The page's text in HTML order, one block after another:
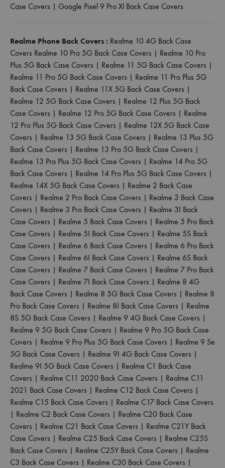
Case Covers | Google Pixel 9 Pro Xl Back Case Covers
Realme Phone Back Covers : Realme 10 4G Back Case
Covers Realme 10 Pro 5G Back Case Covers | Realme 10 Pro
Plus 5G Back Case Covers | Realme 11 5G Back Case Covers |
Realme 11 Pro 5G Back Case Covers | Realme 11 Pro Plus 5G
Back Case Covers | Realme 11X 5G Back Case Covers |
Realme 12 5G Back Case Covers | Realme 12 Plus 5G Back
Case Covers | Realme 12 Pro 5G Back Case Covers | Realme
12 Pro Plus 5G Back Case Covers | Realme 12X 5G Back Case
Covers | Realme 13 5G Back Case Covers | Realme 13 Plus 5G
Back Case Covers | Realme 13 Pro 5G Back Case Covers |
Realme 13 Pro Plus 5G Back Case Covers | Realme 14 Pro 5G
Back Case Covers | Realme 14 Pro Plus 5G Back Case Covers |
Realme 14X 5G Back Case Covers | Realme 2 Back Case
Covers | Realme 2 Pro Back Case Covers | Realme 3 Back Case
Covers | Realme 3 Pro Back Case Covers | Realme 3I Back
Case Covers | Realme 5 Back Case Covers | Realme 5 Pro Back
Case Covers | Realme 5I Back Case Covers | Realme 5S Back
Case Covers | Realme 6 Back Case Covers | Realme 6 Pro Back
Case Covers | Realme 6I Back Case Covers | Realme 6S Back
Case Covers | Realme 7 Back Case Covers | Realme 7 Pro Back
Case Covers | Realme 7I Back Case Covers | Realme 8 4G
Back Case Covers | Realme 8 5G Back Case Covers | Realme 8
Pro Back Case Covers | Realme 8I Back Case Covers | Realme
8S 5G Back Case Covers | Realme 9 4G Back Case Covers |
Realme 9 5G Back Case Covers | Realme 9 Pro 5G Back Case
Covers | Realme 9 Pro Plus 5G Back Case Covers | Realme 9 Se
5G Back Case Covers | Realme 9I 4G Back Case Covers |
Realme 9I 5G Back Case Covers | Realme C1 Back Case
Covers | Realme C11 2020 Back Case Covers | Realme C11
2021 Back Case Covers | Realme C12 Back Case Covers |
Realme C15 Back Case Covers | Realme C17 Back Case Covers
| Realme C2 Back Case Covers | Realme C20 Back Case
Covers | Realme C21 Back Case Covers | Realme C21Y Back
Case Covers | Realme C25 Back Case Covers | Realme C25S
Back Case Covers | Realme C25Y Back Case Covers | Realme
C3 Back Case Covers | Realme C30 Back Case Covers |